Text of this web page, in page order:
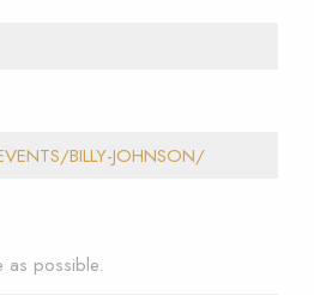
as possible.